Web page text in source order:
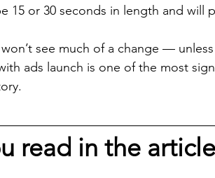
15 or 30 seconds in length and will
see much of a change —
ads launch is one of the most
read in the article